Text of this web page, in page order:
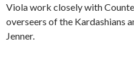
Viola work closely with
overseers of the Kardashians
Jenner.